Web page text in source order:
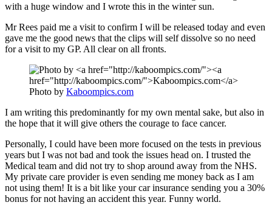
with a huge window and I wrote this in the winter sun.
Mr Rees paid me a visit to confirm I will be released today and even
gave me the good news that the clips will self dissolve so no need
for a visit to my GP. All clear on all fronts.
Photo by Kaboompics.com
I am writing this predominantly for my own mental sake, but also in
the hope that it will give others the courage to face cancer.
Personally, I could have been more focused on the tests in previous
years but I was not bad and took the issues head on. I trusted the
Medical team and did not try to shop around away from the NHS.
My private care provider is even sending me money back as I am
not using them! It is a bit like your car insurance sending you a 30%
bonus for not having an accident this year. Funny world.